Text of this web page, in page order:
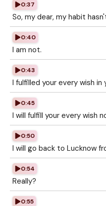
0:37
So, my dear, my habit
0:40
I am not.
0:43
I fulfilled your every wish in
0:45
I will fulfill your every wish
0:50
I will go back to Lucknow
0:54
Really?
0:55